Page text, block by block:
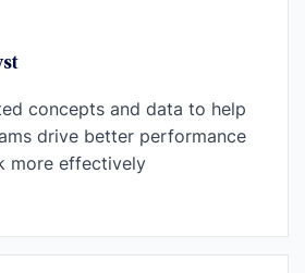
concepts and data to help
drive better performance
more effectively